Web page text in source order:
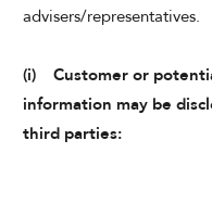
advisers/representatives.
(i) Customer or
information may be
third parties: